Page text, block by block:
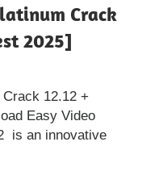
Crack
2025]
12.12 +
Easy Video
is an innovative